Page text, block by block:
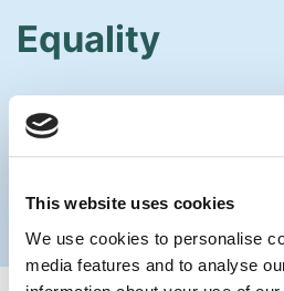
This website uses cookies
We use cookies to personalise
media features and to analyse
Equality